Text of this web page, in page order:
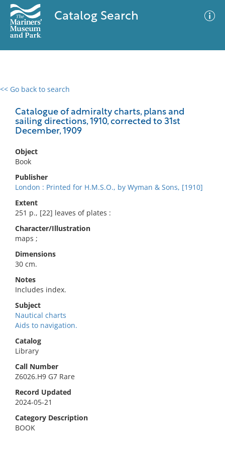
Catalog Search
<< Go back to search
Catalogue of admiralty charts, plans and
sailing directions, 1910, corrected to 31st
December, 1909
Object
Book
Publisher
London : Printed for H.M.S.O., by Wyman & Sons, [1910]
Extent
251 p., [22] leaves of plates :
Character/Illustration
maps ;
Dimensions
30 cm.
Notes
Includes index.
Subject
Nautical charts
Aids to navigation.
Catalog
Library
Call Number
Z6026.H9 G7 Rare
Record Updated
2024-05-21
Category Description
BOOK
0 results